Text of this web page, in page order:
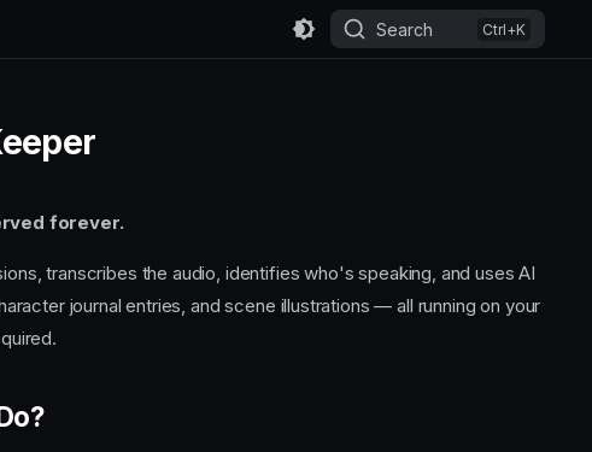
Search
forever.
transcribes the audio, identifies who's speaking, and uses AI
journal entries, and scene illustrations — all running on your